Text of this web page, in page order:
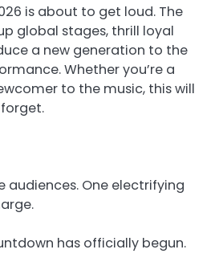
is about to get loud. The
global stages, thrill loyal
a new generation to the
Whether you’re a
to the music, this will
audiences. One electrifying
has officially begun.